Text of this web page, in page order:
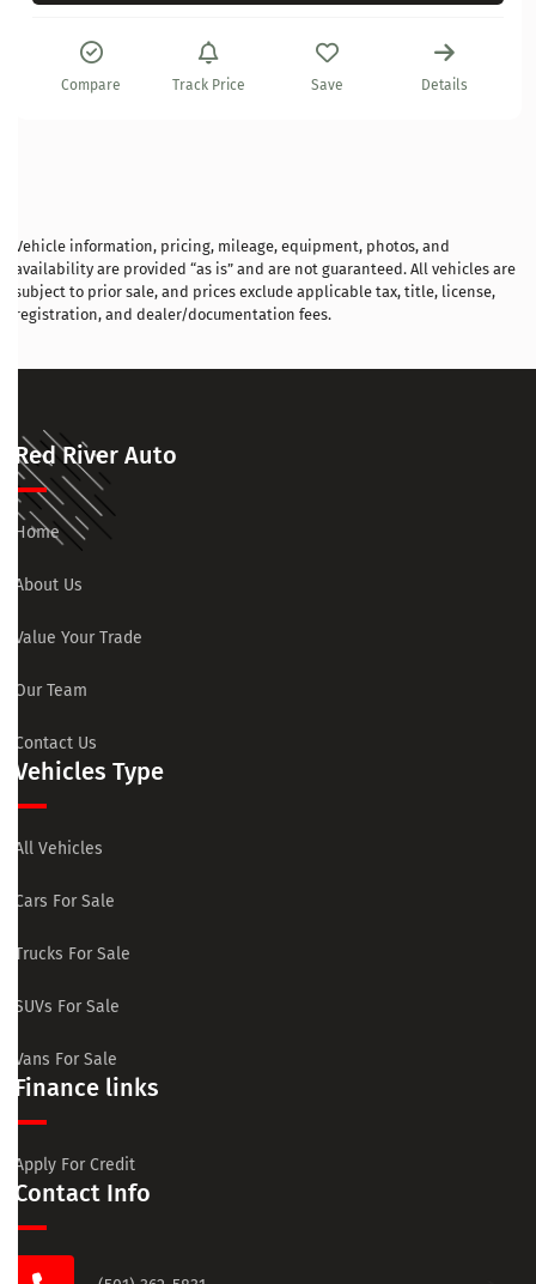
Compare Track Price Save Details
Vehicle information, pricing, mileage, equipment, photos, and
availability are provided “as is” and are not guaranteed. All vehicles are
subject to prior sale, and prices exclude applicable tax, title, license,
registration, and dealer/documentation fees.
Red River Auto
Home
About Us
Value Your Trade
Our Team
Contact Us
Vehicles Type
All Vehicles
Cars For Sale
Trucks For Sale
SUVs For Sale
Vans For Sale
Finance links
Apply For Credit
Contact Info